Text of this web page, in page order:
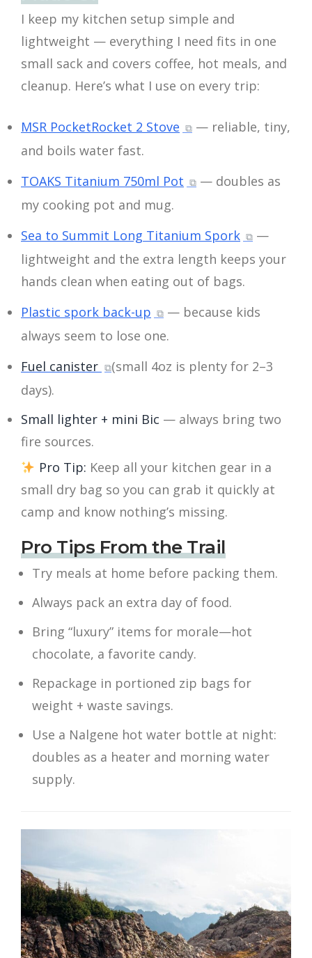
I keep my kitchen setup simple and
lightweight — everything I need fits in one
small sack and covers coffee, hot meals, and
cleanup. Here’s what I use on every trip:
MSR PocketRocket 2 Stove
— reliable, tiny,
and boils water fast.
TOAKS Titanium 750ml Pot
— doubles as
my cooking pot and mug.
Sea to Summit Long Titanium Spork
—
lightweight and the extra length keeps your
hands clean when eating out of bags.
Plastic spork back-up
— because kids
always seem to lose one.
Fuel canister
(small 4oz is plenty for 2–3
days).
Small lighter + mini Bic — always bring two
fire sources.
Pro Tip: Keep all your kitchen gear in a
small dry bag so you can grab it quickly at
camp and know nothing’s missing.
Pro Tips From the Trail
Try meals at home before packing them.
Always pack an extra day of food.
Bring “luxury” items for morale—hot
chocolate, a favorite candy.
Repackage in portioned zip bags for
weight + waste savings.
Use a Nalgene hot water bottle at night:
doubles as a heater and morning water
supply.